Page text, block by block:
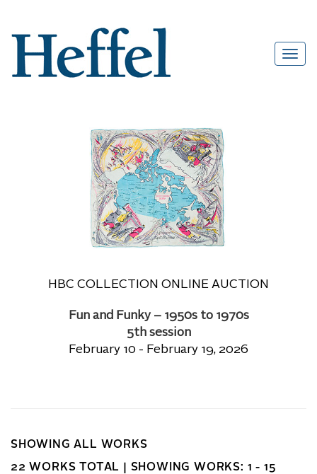
HBC COLLECTION ONLINE AUCTION
Fun and Funky – 1950s to 1970s
5th session
February 10 - February 19, 2026
SHOWING ALL WORKS
22 WORKS TOTAL | SHOWING WORKS: 1 - 15